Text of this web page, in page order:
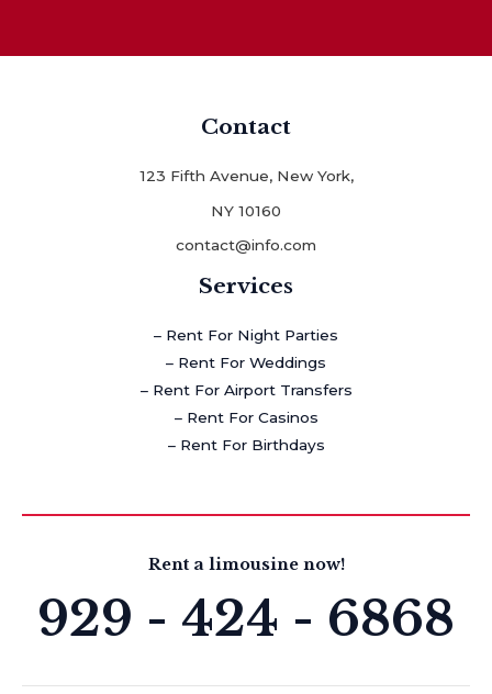
Contact
123 Fifth Avenue, New York,
NY 10160
contact@info.com
Services
– Rent For Night Parties
– Rent For Weddings
– Rent For Airport Transfers
– Rent For Casinos
– Rent For Birthdays
Rent a limousine now!
929 - 424 - 6868